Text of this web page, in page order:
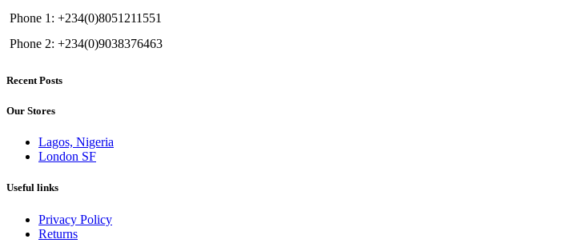
Phone 1: +234(0)8051211551
Phone 2: +234(0)9038376463
Recent Posts
Our Stores
Lagos, Nigeria
London SF
Useful links
Privacy Policy
Returns